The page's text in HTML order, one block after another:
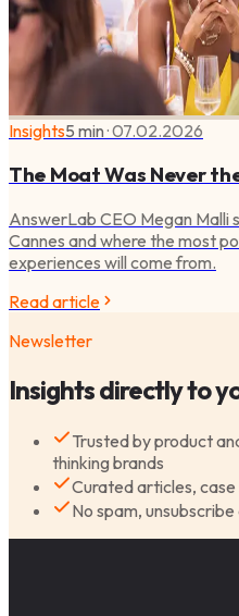
Insights5 min·07.02.2026
The Moat Was Never
AnswerLab CEO Megan Malli
Cannes and where the most
experiences will come from.
Read article
Newsletter
Insights directly to
Trusted by product
thinking brands
Curated articles,
No spam,